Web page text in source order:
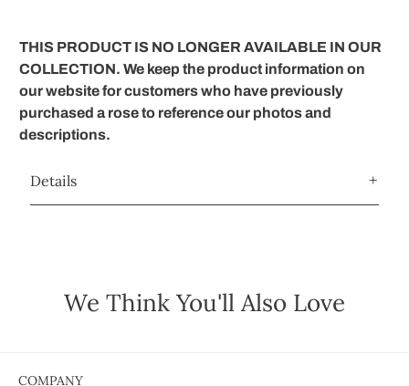
THIS PRODUCT IS NO LONGER AVAILABLE IN OUR
COLLECTION. We keep the product information on
our website for customers who have previously
purchased a rose to reference our photos and
descriptions.
Details
We Think You'll Also Love
COMPANY